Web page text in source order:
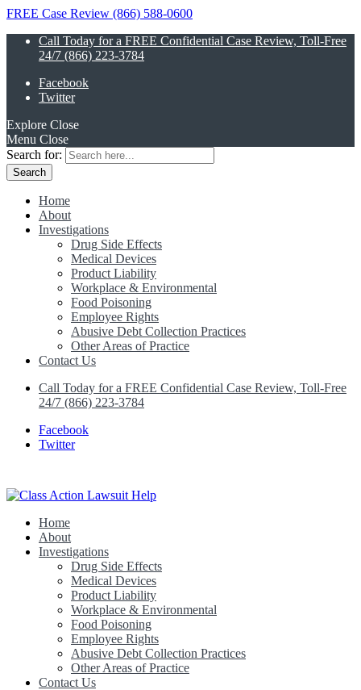
FREE Case Review (866) 588-0600
Call Today for a FREE Confidential Case Review, Toll-Free
24/7 (866) 223-3784
Facebook
Twitter
Explore Close
Menu Close
Search for:
Home
About
Investigations
Drug Side Effects
Medical Devices
Product Liability
Workplace & Environmental
Food Poisoning
Employee Rights
Abusive Debt Collection Practices
Other Areas of Practice
Contact Us
Call Today for a FREE Confidential Case Review, Toll-Free
24/7 (866) 223-3784
Facebook
Twitter
Class Action Lawsuit Help
Home
About
Investigations
Drug Side Effects
Medical Devices
Product Liability
Workplace & Environmental
Food Poisoning
Employee Rights
Abusive Debt Collection Practices
Other Areas of Practice
Contact Us